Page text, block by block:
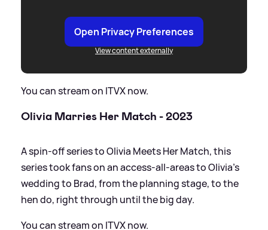
Open Privacy Preferences
View content externally
You can stream on ITVX now.
Olivia Marries Her Match - 2023
A spin-off series to Olivia Meets Her Match, this
series took fans on an access-all-areas to Olivia's
wedding to Brad, from the planning stage, to the
hen do, right through until the big day.
You can stream on ITVX now.